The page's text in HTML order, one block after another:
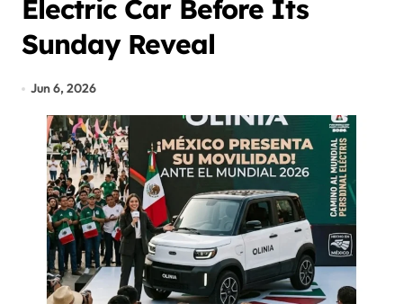
Electric Car Before Its
Sunday Reveal
Jun 6, 2026